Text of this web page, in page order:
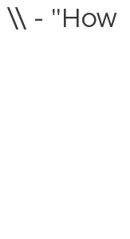
\\ - "How